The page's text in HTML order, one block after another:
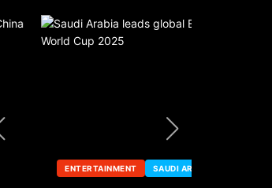
ENTERTAINMENT SAUDI ARABIA